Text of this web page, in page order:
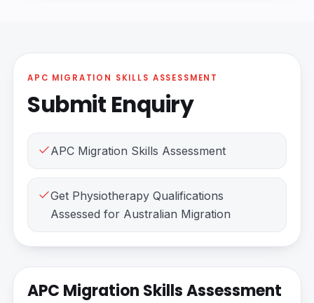
APC MIGRATION SKILLS ASSESSMENT
Submit Enquiry
APC Migration Skills Assessment
Get Physiotherapy Qualifications
Assessed for Australian Migration
APC Migration Skills Assessment